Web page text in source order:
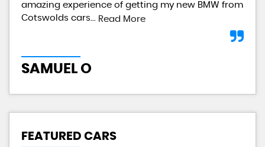
amazing experience of getting my new BMW from
Cotswolds cars... Read More
SAMUEL O
FEATURED CARS